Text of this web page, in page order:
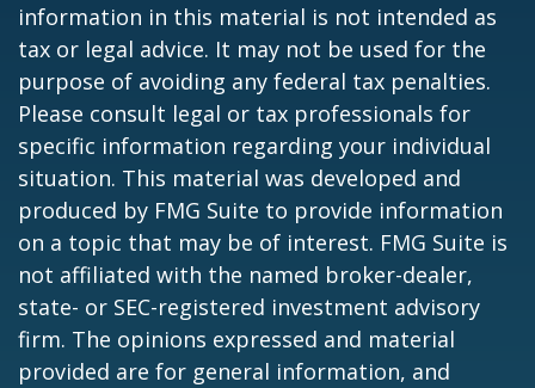
information in this material is not intended as
tax or legal advice. It may not be used for the
purpose of avoiding any federal tax penalties.
Please consult legal or tax professionals for
specific information regarding your individual
situation. This material was developed and
produced by FMG Suite to provide information
on a topic that may be of interest. FMG Suite is
not affiliated with the named broker-dealer,
state- or SEC-registered investment advisory
firm. The opinions expressed and material
provided are for general information, and